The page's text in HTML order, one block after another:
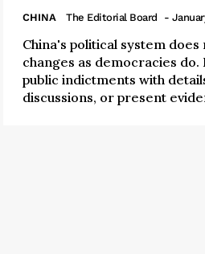
CHINA The Editorial Board -
China's political system
changes as democracies
public indictments with
discussions, or present